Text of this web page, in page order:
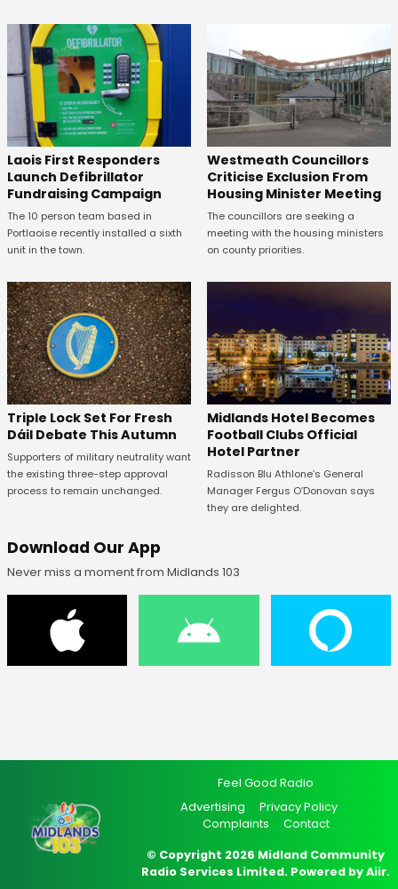
Laois First Responders
Launch Defibrillator
Fundraising Campaign
The 10 person team based in
Portlaoise recently installed a sixth
unit in the town.
Westmeath Councillors
Criticise Exclusion From
Housing Minister Meeting
The councillors are seeking a
meeting with the housing ministers
on county priorities.
Triple Lock Set For Fresh
Dáil Debate This Autumn
Supporters of military neutrality want
the existing three-step approval
process to remain unchanged.
Midlands Hotel Becomes
Football Clubs Official
Hotel Partner
Radisson Blu Athlone’s General
Manager Fergus O’Donovan says
they are delighted.
Download Our App
Never miss a moment from Midlands 103
Feel Good Radio
Advertising
Privacy Policy
Complaints
Contact
© Copyright 2026 Midland Community
Radio Services Limited. Powered byAiir.